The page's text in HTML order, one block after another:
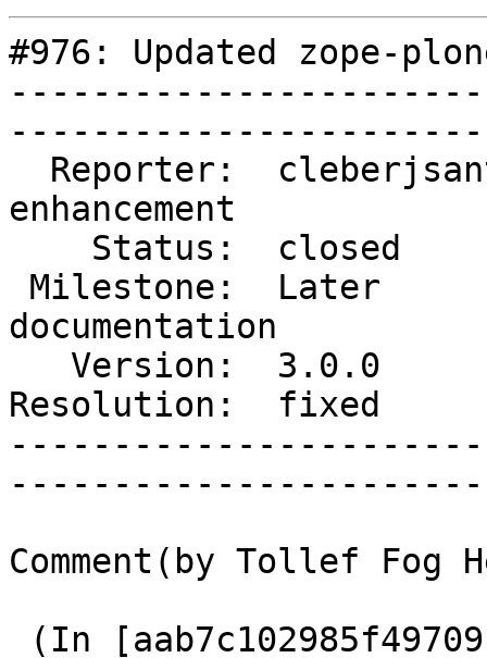
#976: Updated zope-
enhancement
documentation
Resolution:  fixed
Comment(by Tollef Fog